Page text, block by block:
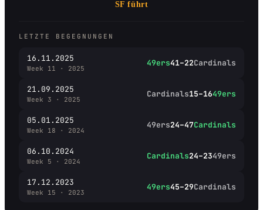
SF führt
LETZTE BEGEGNUNGEN
16.11.2025
Week 11 · 2025
49ers41–22Cardinals
21.09.2025
Week 3 · 2025
Cardinals15–1649ers
05.01.2025
Week 18 · 2024
49ers24–47Cardinals
06.10.2024
Week 5 · 2024
Cardinals24–2349ers
17.12.2023
Week 15 · 2023
49ers45–29Cardinals